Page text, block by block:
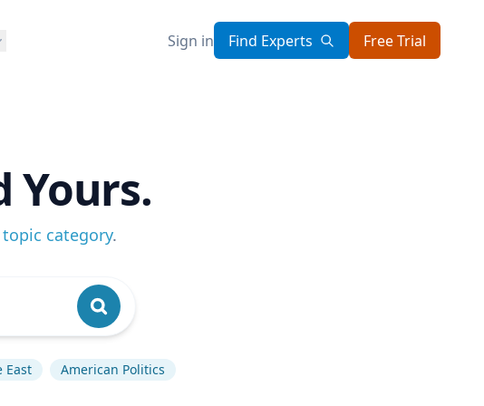
Sign in Find Experts Free Trial
Yours.
topic category.
East American Politics